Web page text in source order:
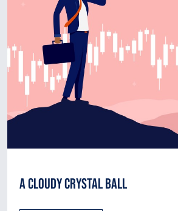
A Cloudy Crystal Ball